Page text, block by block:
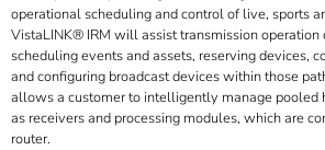
operational scheduling and control of live, sports
VistaLINK® IRM will assist transmission operation
scheduling events and assets, reserving devices,
and configuring broadcast devices within those
allows a customer to intelligently manage pooled
as receivers and processing modules, which are
router.